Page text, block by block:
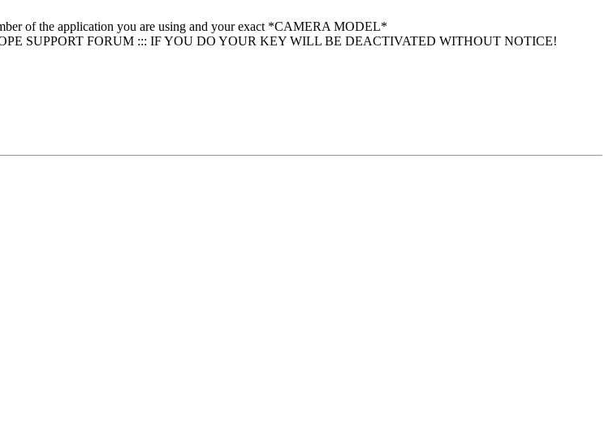
of the application you are using and your exact *CAMERA MODEL*
SUPPORT FORUM ::: IF YOU DO YOUR KEY WILL BE DEACTIVATED WITHOUT NOTICE!